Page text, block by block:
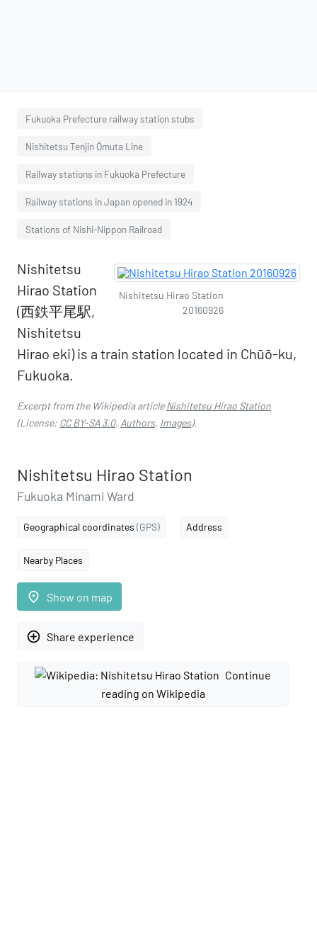
Fukuoka Prefecture railway station stubs
Nishitetsu Tenjin Ōmuta Line
Railway stations in Fukuoka Prefecture
Railway stations in Japan opened in 1924
Stations of Nishi-Nippon Railroad
Nishitetsu Hirao Station
20160926
Nishitetsu
Hirao Station
(西鉄平尾駅,
Nishitetsu
Hirao eki) is a train station located in Chūō-ku,
Fukuoka.
Excerpt from the Wikipedia articleNishitetsu Hirao Station
(License: CC BY-SA 3.0, Authors, Images).
Nishitetsu Hirao Station
Fukuoka Minami Ward
Geographical coordinates (GPS) Address
Nearby Places
place Show on map
add_circle_outline Share experience
Continue
reading on Wikipedia